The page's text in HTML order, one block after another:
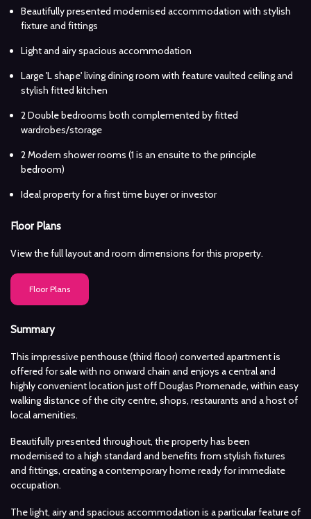
Beautifully presented modernised accommodation with stylish
fixture and fittings
Light and airy spacious accommodation
Large 'L shape' living dining room with feature vaulted ceiling and
stylish fitted kitchen
2 Double bedrooms both complemented by fitted
wardrobes/storage
2 Modern shower rooms (1 is an ensuite to the principle
bedroom)
Ideal property for a first time buyer or investor
Floor Plans
View the full layout and room dimensions for this property.
Floor Plans
Summary
This impressive penthouse (third floor) converted apartment is
offered for sale with no onward chain and enjoys a central and
highly convenient location just off Douglas Promenade, within easy
walking distance of the city centre, shops, restaurants and a host of
local amenities.
Beautifully presented throughout, the property has been
modernised to a high standard and benefits from stylish fixtures
and fittings, creating a contemporary home ready for immediate
occupation.
The light, airy and spacious accommodation is a particular feature of